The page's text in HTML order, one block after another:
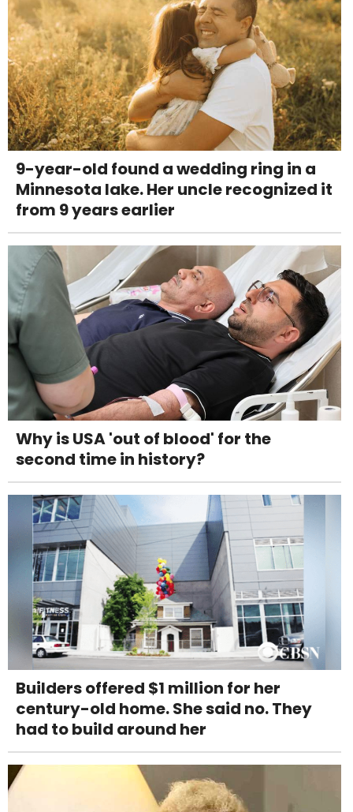
9-year-old found a wedding ring in a
Minnesota lake. Her uncle recognized it
from 9 years earlier
Why is USA 'out of blood' for the
second time in history?
Builders offered $1 million for her
century-old home. She said no. They
had to build around her